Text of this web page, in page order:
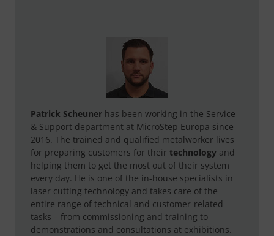
Patrick Scheuner has been working in the Service
& Support department at MicroStep Europa since
2016. The trained and qualified metalworker lives
for preparing customers for their technology and
helping them to get the most out of their system
every day. He is one of the in-house specialists in
laser cutting technology and takes care of the
entire range of technical and customer-related
tasks – from commissioning and training to
demonstrations and consultations at exhibitions.